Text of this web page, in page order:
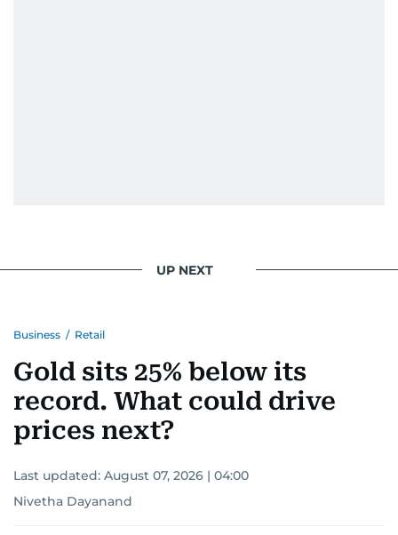
UP NEXT
Business / Retail
Gold sits 25% below its
record. What could drive
prices next?
Last updated: August 07, 2026 | 04:00
Nivetha Dayanand